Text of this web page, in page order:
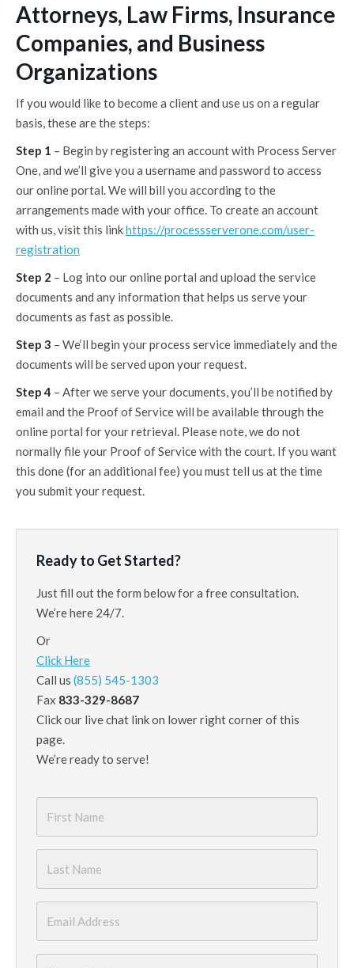
Attorneys, Law Firms, Insurance
Companies, and Business
Organizations
If you would like to become a client and use us on a regular
basis, these are the steps:
Step 1 – Begin by registering an account with Process Server
One, and we’ll give you a username and password to access
our online portal. We will bill you according to the
arrangements made with your office. To create an account
with us, visit this linkhttps://processserverone.com/user-
registration
Step 2 – Log into our online portal and upload the service
documents and any information that helps us serve your
documents as fast as possible.
Step 3 – We‘ll begin your process service immediately and the
documents will be served upon your request.
Step 4 – After we serve your documents, you’ll be notified by
email and the Proof of Service will be available through the
online portal for your retrieval. Please note, we do not
normally file your Proof of Service with the court. If you want
this done (for an additional fee) you must tell us at the time
you submit your request.
Ready to Get Started?
Just fill out the form below for a free consultation.
We’re here 24/7.
Or
Click Here
Call us (855) 545-1303
Fax 833-329-8687
Click our live chat link on lower right corner of this
page.
We’re ready to serve!
Name
*
Name